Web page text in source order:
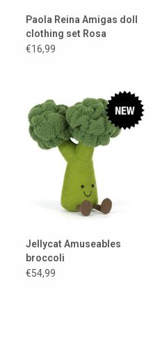
Paola Reina Amigas doll
clothing set Rosa
€16,99
Jellycat Amuseables
broccoli
€54,99